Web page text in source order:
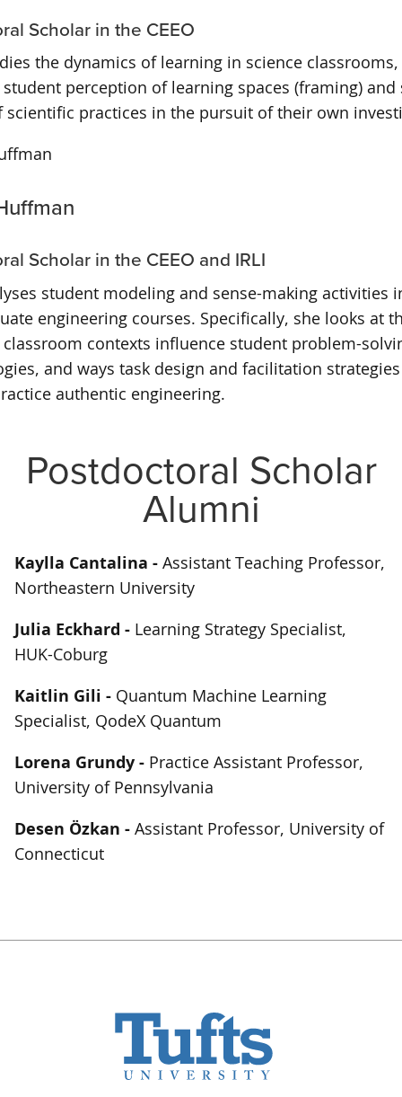
Scholar in the CEEO
the dynamics of learning in science
perception of learning spaces (framing) and
scientific practices in the pursuit of their own
Scholar in the CEEO and IRLI
student modeling and sense-making activities
engineering courses. Specifically, she looks at
contexts influence student problem-
and ways task design and facilitation
authentic engineering.
Postdoctoral Scholar
Alumni
Kaylla Cantalina - Assistant Teaching Professor,
Northeastern University
Julia Eckhard - Learning Strategy Specialist,
HUK-Coburg
Kaitlin Gili - Quantum Machine Learning
Specialist, QodeX Quantum
Lorena Grundy - Practice Assistant Professor,
University of Pennsylvania
Desen Özkan - Assistant Professor, University of
Connecticut